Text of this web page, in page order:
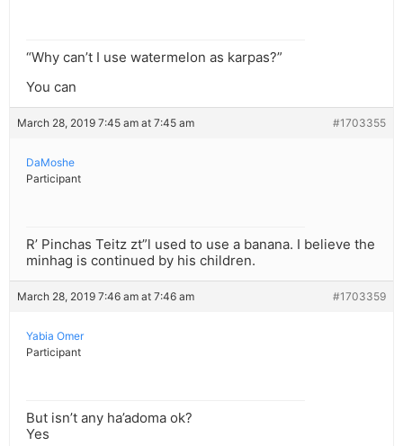
“Why can’t I use watermelon as karpas?”
You can
March 28, 2019 7:45 am at 7:45 am #1703355
DaMoshe
Participant
R’ Pinchas Teitz zt”l used to use a banana. I believe the
minhag is continued by his children.
March 28, 2019 7:46 am at 7:46 am #1703359
Yabia Omer
Participant
But isn’t any ha’adoma ok?
Yes